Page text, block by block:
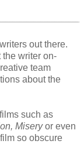
out there.
the writer on-
team
about the
such as
Miseryor even
so obscure